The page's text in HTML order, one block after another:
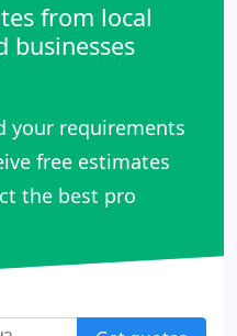
from local
businesses
your requirements
free estimates
the best pro